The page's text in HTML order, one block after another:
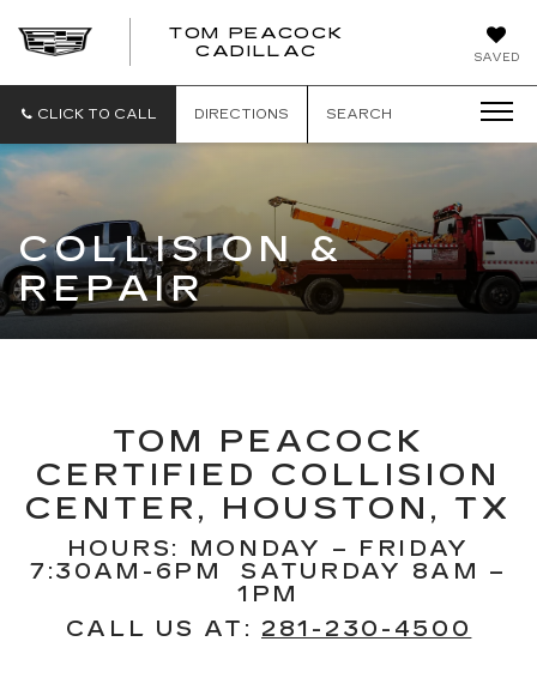
SAVED
TOM PEACOCK
CADILLAC
CADILLAC
CLICK TO CALL
DIRECTIONS SEARCH
COLLISION &
REPAIR
TOM PEACOCK
CERTIFIED COLLISION
CENTER, HOUSTON, TX
HOURS: MONDAY – FRIDAY
7:30AM-6PM SATURDAY 8AM –
1PM
CALL US AT: 281-230-4500